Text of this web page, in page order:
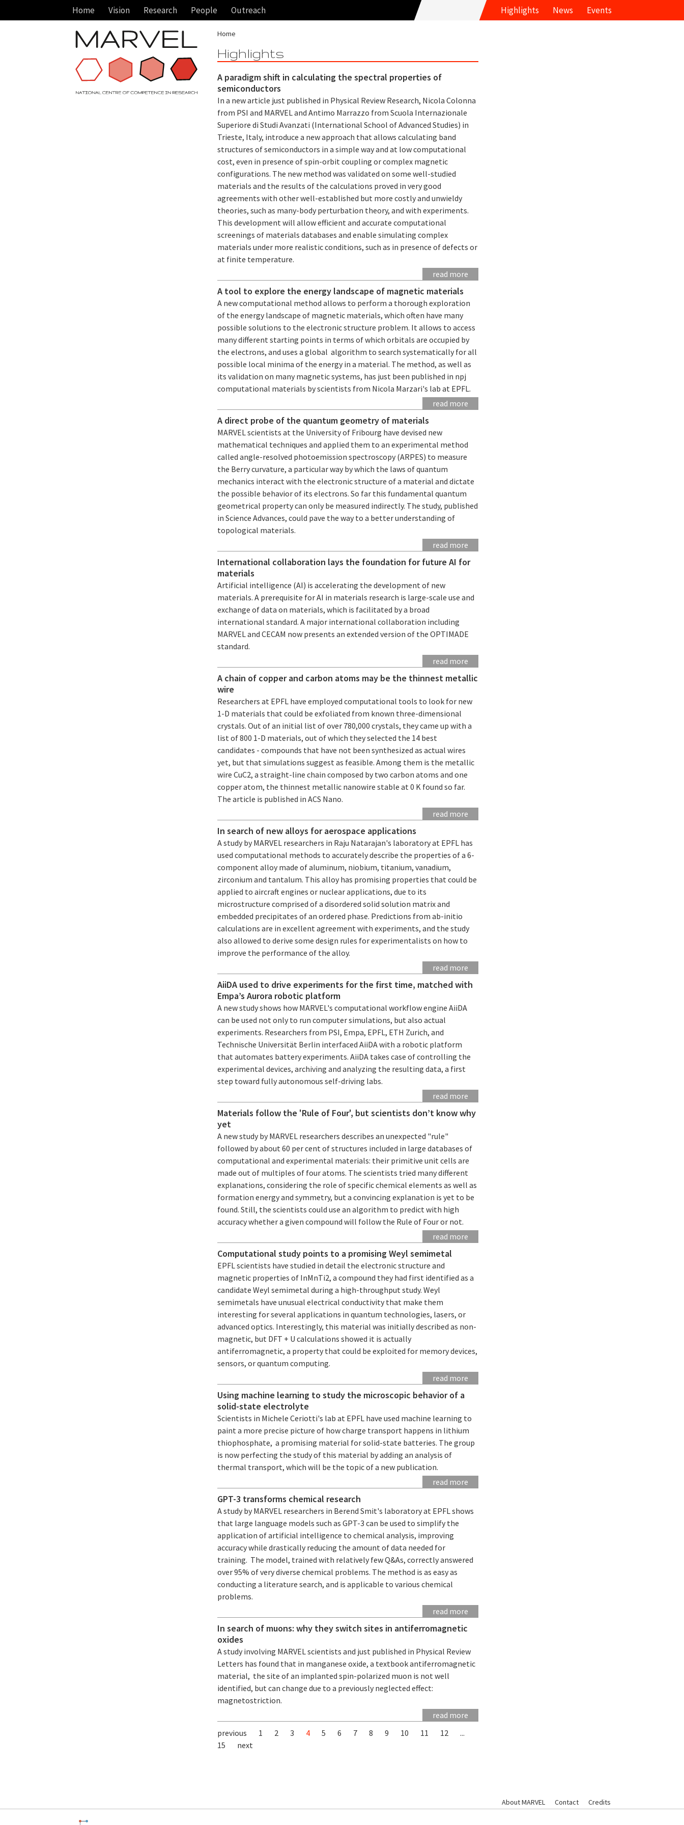
Home Vision Research People Outreach Highlights News Events
Home
Highlights
A paradigm shift in calculating the spectral properties of
semiconductors
In a new article just published in Physical Review Research, Nicola Colonna
from PSI and MARVEL and Antimo Marrazzo from Scuola Internazionale
Superiore di Studi Avanzati (International School of Advanced Studies) in
Trieste, Italy, introduce a new approach that allows calculating band
structures of semiconductors in a simple way and at low computational
cost, even in presence of spin-orbit coupling or complex magnetic
configurations. The new method was validated on some well-studied
materials and the results of the calculations proved in very good
agreements with other well-established but more costly and unwieldy
theories, such as many-body perturbation theory, and with experiments.
This development will allow efficient and accurate computational
screenings of materials databases and enable simulating complex
materials under more realistic conditions, such as in presence of defects or
at finite temperature.
read more
A tool to explore the energy landscape of magnetic materials
A new computational method allows to perform a thorough exploration
of the energy landscape of magnetic materials, which often have many
possible solutions to the electronic structure problem. It allows to access
many different starting points in terms of which orbitals are occupied by
the electrons, and uses a global algorithm to search systematically for all
possible local minima of the energy in a material. The method, as well as
its validation on many magnetic systems, has just been published in npj
computational materials by scientists from Nicola Marzari's lab at EPFL.
read more
A direct probe of the quantum geometry of materials
MARVEL scientists at the University of Fribourg have devised new
mathematical techniques and applied them to an experimental method
called angle-resolved photoemission spectroscopy (ARPES) to measure
the Berry curvature, a particular way by which the laws of quantum
mechanics interact with the electronic structure of a material and dictate
the possible behavior of its electrons. So far this fundamental quantum
geometrical property can only be measured indirectly. The study, published
in Science Advances, could pave the way to a better understanding of
topological materials.
read more
International collaboration lays the foundation for future AI for
materials
Artificial intelligence (AI) is accelerating the development of new
materials. A prerequisite for AI in materials research is large-scale use and
exchange of data on materials, which is facilitated by a broad
international standard. A major international collaboration including
MARVEL and CECAM now presents an extended version of the OPTIMADE
standard.
read more
A chain of copper and carbon atoms may be the thinnest metallic
wire
Researchers at EPFL have employed computational tools to look for new
1-D materials that could be exfoliated from known three-dimensional
crystals. Out of an initial list of over 780,000 crystals, they came up with a
list of 800 1-D materials, out of which they selected the 14 best
candidates - compounds that have not been synthesized as actual wires
yet, but that simulations suggest as feasible. Among them is the metallic
wire CuC2, a straight-line chain composed by two carbon atoms and one
copper atom, the thinnest metallic nanowire stable at 0 K found so far.
The article is published in ACS Nano.
read more
In search of new alloys for aerospace applications
A study by MARVEL researchers in Raju Natarajan's laboratory at EPFL has
used computational methods to accurately describe the properties of a 6-
component alloy made of aluminum, niobium, titanium, vanadium,
zirconium and tantalum. This alloy has promising properties that could be
applied to aircraft engines or nuclear applications, due to its
microstructure comprised of a disordered solid solution matrix and
embedded precipitates of an ordered phase. Predictions from ab-initio
calculations are in excellent agreement with experiments, and the study
also allowed to derive some design rules for experimentalists on how to
improve the performance of the alloy.
read more
AiiDA used to drive experiments for the first time, matched with
Empa’s Aurora robotic platform
A new study shows how MARVEL's computational workflow engine AiiDA
can be used not only to run computer simulations, but also actual
experiments. Researchers from PSI, Empa, EPFL, ETH Zurich, and
Technische Universität Berlin interfaced AiiDA with a robotic platform
that automates battery experiments. AiiDA takes case of controlling the
experimental devices, archiving and analyzing the resulting data, a first
step toward fully autonomous self-driving labs.
read more
Materials follow the 'Rule of Four', but scientists don’t know why
yet
A new study by MARVEL researchers describes an unexpected "rule"
followed by about 60 per cent of structures included in large databases of
computational and experimental materials: their primitive unit cells are
made out of multiples of four atoms. The scientists tried many different
explanations, considering the role of specific chemical elements as well as
formation energy and symmetry, but a convincing explanation is yet to be
found. Still, the scientists could use an algorithm to predict with high
accuracy whether a given compound will follow the Rule of Four or not.
read more
Computational study points to a promising Weyl semimetal
EPFL scientists have studied in detail the electronic structure and
magnetic properties of InMnTi2, a compound they had first identified as a
candidate Weyl semimetal during a high-throughput study. Weyl
semimetals have unusual electrical conductivity that make them
interesting for several applications in quantum technologies, lasers, or
advanced optics. Interestingly, this material was initially described as non-
magnetic, but DFT + U calculations showed it is actually
antiferromagnetic, a property that could be exploited for memory devices,
sensors, or quantum computing.
read more
Using machine learning to study the microscopic behavior of a
solid-state electrolyte
Scientists in Michele Ceriotti's lab at EPFL have used machine learning to
paint a more precise picture of how charge transport happens in lithium
thiophosphate, a promising material for solid-state batteries. The group
is now perfecting the study of this material by adding an analysis of
thermal transport, which will be the topic of a new publication.
read more
GPT-3 transforms chemical research
A study by MARVEL researchers in Berend Smit's laboratory at EPFL shows
that large language models such as GPT-3 can be used to simplify the
application of artificial intelligence to chemical analysis, improving
accuracy while drastically reducing the amount of data needed for
training. The model, trained with relatively few Q&As, correctly answered
over 95% of very diverse chemical problems. The method is as easy as
conducting a literature search, and is applicable to various chemical
problems.
read more
In search of muons: why they switch sites in antiferromagnetic
oxides
A study involving MARVEL scientists and just published in Physical Review
Letters has found that in manganese oxide, a textbook antiferromagnetic
material, the site of an implanted spin-polarized muon is not well
identified, but can change due to a previously neglected effect:
magnetostriction.
read more
previous
1 2 3 4 5 6 7 8 9 10 11 12
...
15
next
About MARVEL Contact Credits